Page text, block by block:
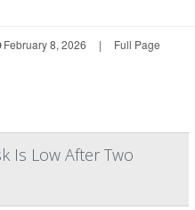
February 8, 2026 | Full Page
Is Low After Two